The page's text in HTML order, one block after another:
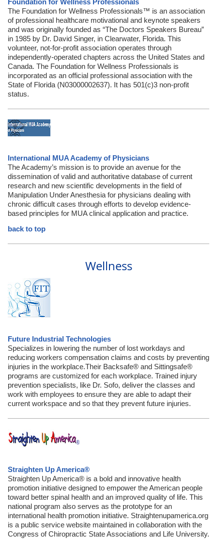
The Foundation for Wellness Professionals™ is an association
of professional healthcare motivational and keynote speakers
and was originally founded as “The Doctors Speakers Bureau”
in 1985 by Dr. David Singer, in Clearwater, Florida. This
volunteer, not-for-profit association operates through
independently-operated chapters across the United States and
Canada. The Foundation for Wellness Professionals is
incorporated as an official professional association with the
State of Florida (N03000002637). It has 501(c)3 non-profit
status.
International MUA Academy of Physicians
The Academy’s mission is to provide an avenue for the
dissemination of valid and authoritative database of current
research and new scientific developments in the field of
Manipulation Under Anesthesia for physicians dealing with
chronic difficult cases through efforts to develop evidence-
based principles for MUA clinical application and practice.
back to top
Wellness
Future Industrial Technologies
Specializes in lowering the number of lost workdays and
reducing workers compensation claims and costs by preventing
injuries in the workplace.Their Backsafe® and Sittingsafe®
programs are customized for each workplace. Trained injury
prevention specialists, like Dr. Sofo, deliver the classes and
work with employees to ensure they are able to adapt their
current workspace and so that they prevent future injuries.
Straighten Up America®
Straighten Up America® is a bold and innovative health
promotion initiative designed to empower the American people
toward better spinal health and an improved quality of life. This
national program also serves as the prototype for an
international health promotion initiative. Straightenupamerica.org
is a public service website maintained in collaboration with the
Congress of Chiropractic State Associations and Life University.